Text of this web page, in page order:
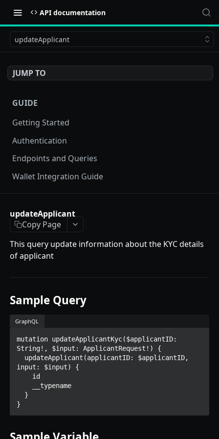
API documentation
updateApplicant
JUMP TO
GUIDE
Getting Started
Authentication
Endpoints and Queries
Wallet Integration Guide
Getting Started
Introduction
Mutations
createPayment
completeOnchainPayment
Queries
getInvoiceDetails
getMyInvoices
getPaymentNotification
Objects
PaymentMethodCreateInput
PaymentMethodOutput
ReserveMarketplaceBuyNowLotInput
InvoiceDetails
MarketplaceBuyNowOutput
CryptoBillingDetails
MarketplaceCollectionItem
Artist
Enum
TokenType
FilteringType
IdentifierType
DestinationAddressType
AUCTION API
Getting Started
Introduction
Mutations
createPaymentMethod
Onchain Mutations
verifyOnchainBid
Queries
updateApplicant
Copy Page
This query update information about the KYC details
of applicant
Sample Query
GraphQL
mutation updateApplicantKyc($applicantID:
String!, $input: ApplicantRequest!) {
input: $input) {
}